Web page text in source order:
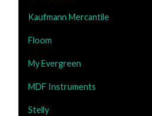
Kaufmann Mercantile
Floom
My Evergreen
MDF Instruments
Stelly